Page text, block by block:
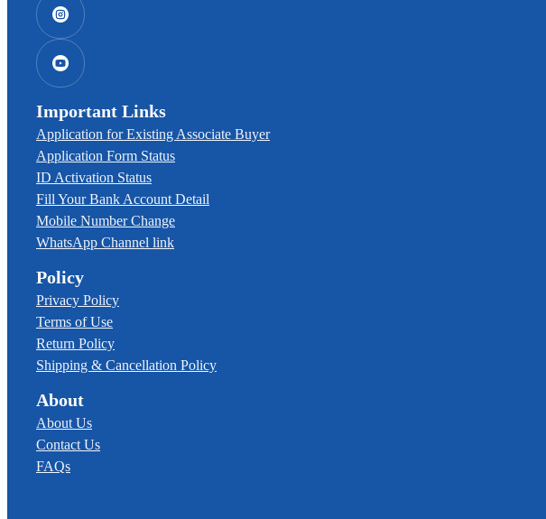
Important Links
Application for Existing Associate Buyer
Application Form Status
ID Activation Status
Fill Your Bank Account Detail
Mobile Number Change
WhatsApp Channel link
Policy
Privacy Policy
Terms of Use
Return Policy
Shipping & Cancellation Policy
About
About Us
Contact Us
FAQs